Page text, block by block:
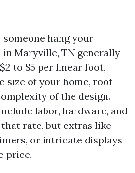
hang your
Maryville, TN generally
to $5 per linear foot,
size of your home, roof
of the design.
labor, hardware, and
rate, but extras like
or intricate displays
price.